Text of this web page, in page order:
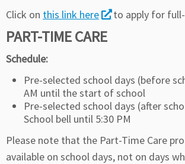
Click on this link here to apply for
PART-TIME CARE
Schedule:
Pre-selected school days (before
AM until the start of school
Pre-selected school days (after
School bell until 5:30 PM
Please note that the Part-Time Care
available on school days, not on days